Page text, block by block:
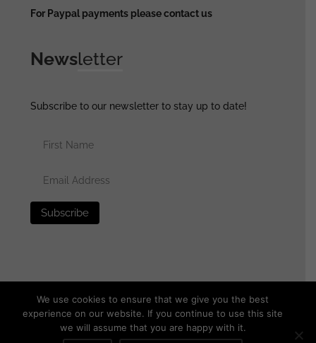
For Paypal payments please contact us
Newsletter
Subscribe to our newsletter to stay up to date!
© 2025 generalassaultmilitaria.com - All rights reserved
We use cookies to ensure that we give you the best
experience on our website. If you continue to use this site
we will assume that you are happy with it.